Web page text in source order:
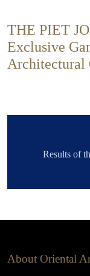
THE PIET
Exclusive
Architectural
Results of
About Oriental